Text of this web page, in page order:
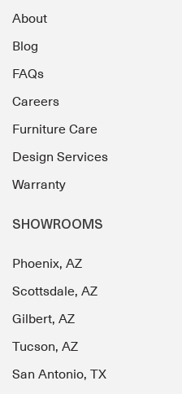
About
Blog
FAQs
Careers
Furniture Care
Design Services
Warranty
SHOWROOMS
Phoenix, AZ
Scottsdale, AZ
Gilbert, AZ
Tucson, AZ
San Antonio, TX